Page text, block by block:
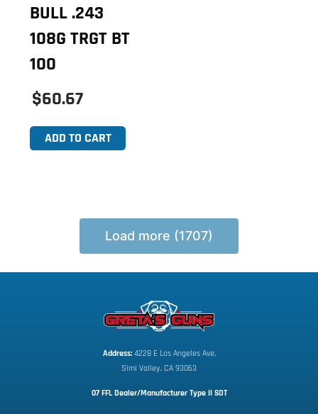
BULL .243
108G TRGT BT
100
$60.67
ADD TO CART
Load more (1707)
Address: 4228 E Los Angeles Ave,
Simi Valley, CA 93063
07 FFL Dealer/Manufacturer Type II SOT